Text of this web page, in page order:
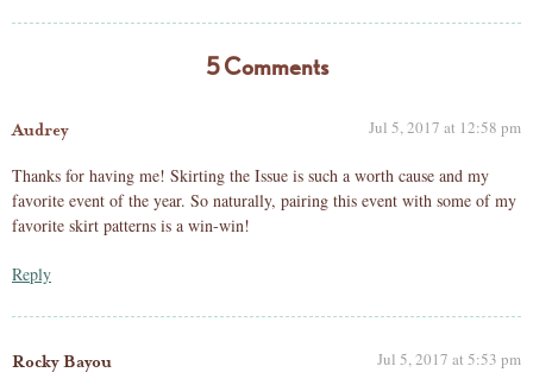
5 Comments
Audrey Jul 5, 2017 at 12:58 pm
Thanks for having me! Skirting the Issue is such a worth cause and my
favorite event of the year. So naturally, pairing this event with some of my
favorite skirt patterns is a win-win!
Reply
Rocky Bayou Jul 5, 2017 at 5:53 pm